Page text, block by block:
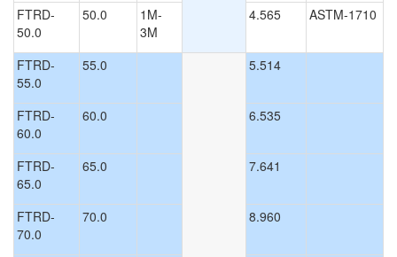
FTRD-
50.0
50.0
1M-
3M
4.565 ASTM-1710
FTRD-
55.0
55.0 5.514
FTRD-
60.0
60.0 6.535
FTRD-
65.0
65.0 7.641
FTRD-
70.0
70.0 8.960